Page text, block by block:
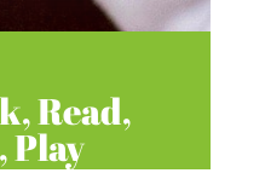
Read,
Play